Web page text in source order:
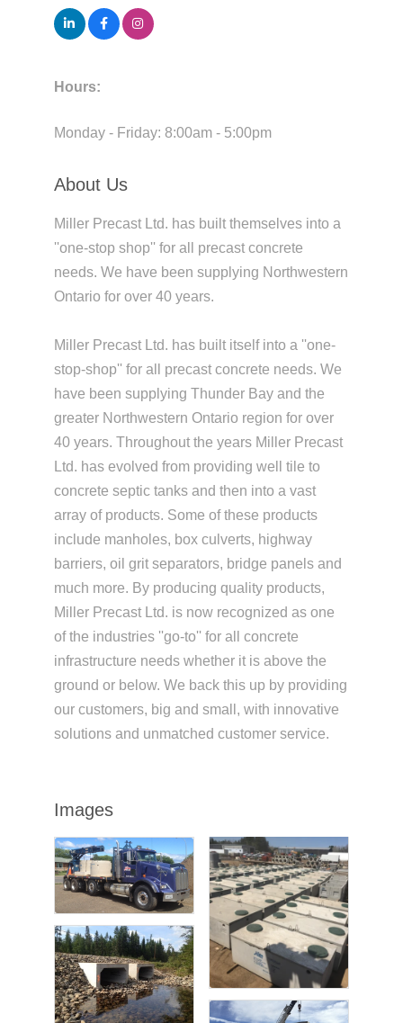
Hours:
Monday - Friday: 8:00am - 5:00pm
About Us
Miller Precast Ltd. has built themselves into a
''one-stop shop'' for all precast concrete
needs. We have been supplying Northwestern
Ontario for over 40 years.
Miller Precast Ltd. has built itself into a ''one-
stop-shop'' for all precast concrete needs. We
have been supplying Thunder Bay and the
greater Northwestern Ontario region for over
40 years. Throughout the years Miller Precast
Ltd. has evolved from providing well tile to
concrete septic tanks and then into a vast
array of products. Some of these products
include manholes, box culverts, highway
barriers, oil grit separators, bridge panels and
much more. By producing quality products,
Miller Precast Ltd. is now recognized as one
of the industries ''go-to'' for all concrete
infrastructure needs whether it is above the
ground or below. We back this up by providing
our customers, big and small, with innovative
solutions and unmatched customer service.
Images